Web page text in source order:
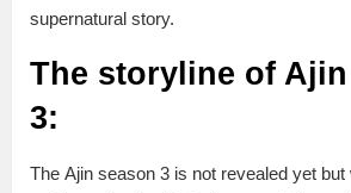
supernatural story.
The storyline of
3:
The Ajin season 3 is not revealed yet